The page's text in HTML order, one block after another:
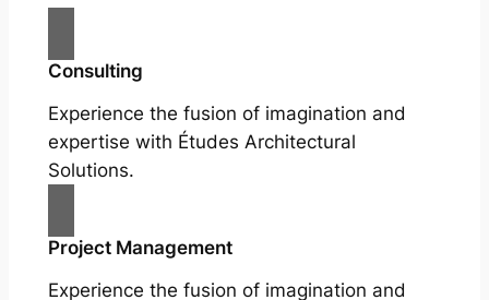
Consulting
Experience the fusion of imagination and
expertise with Études Architectural
Solutions.
Project Management
Experience the fusion of imagination and